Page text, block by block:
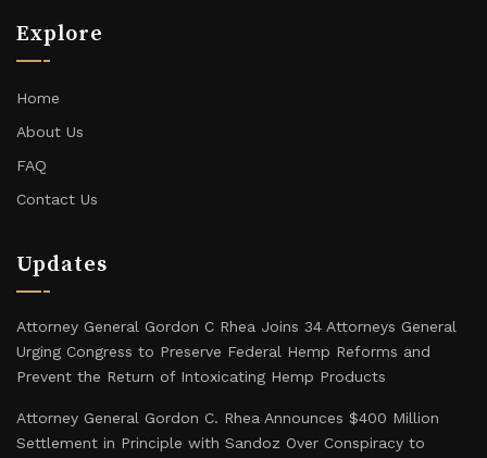
Explore
Home
About Us
FAQ
Contact Us
Updates
Attorney General Gordon C Rhea Joins 34 Attorneys General
Urging Congress to Preserve Federal Hemp Reforms and
Prevent the Return of Intoxicating Hemp Products
Attorney General Gordon C. Rhea Announces $400 Million
Settlement in Principle with Sandoz Over Conspiracy to